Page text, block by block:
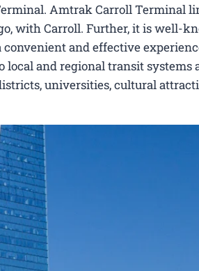
Amtrak Carroll Terminal
with Carroll. Further, it is well-
and effective
and regional transit systems
universities, cultural